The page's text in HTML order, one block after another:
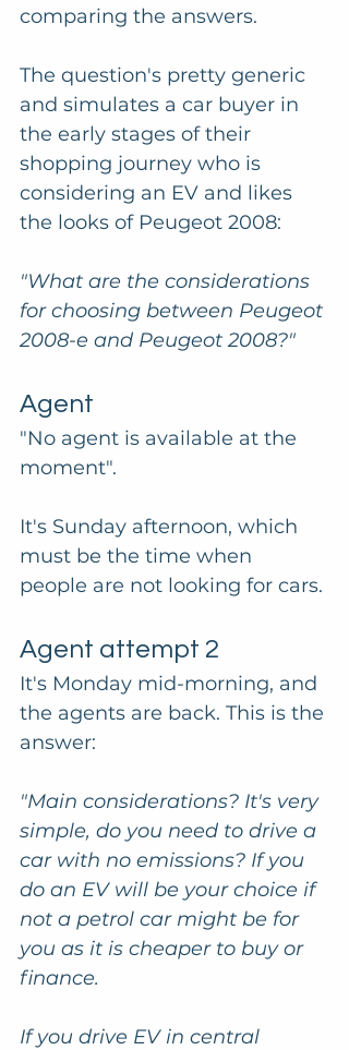
comparing the answers.
The question's pretty generic
and simulates a car buyer in
the early stages of their
shopping journey who is
considering an EV and likes
the looks of Peugeot 2008:
"What are the considerations
for choosing between Peugeot
2008-e and Peugeot 2008?"
Agent
"No agent is available at the
moment".
It's Sunday afternoon, which
must be the time when
people are not looking for cars.
Agent attempt 2
It's Monday mid-morning, and
the agents are back. This is the
answer:
"Main considerations? It's very
simple, do you need to drive a
car with no emissions? If you
do an EV will be your choice if
not a petrol car might be for
you as it is cheaper to buy or
finance.
If you drive EV in central